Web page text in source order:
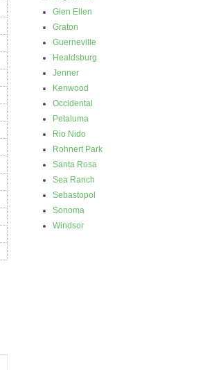
Glen Ellen
Graton
Guerneville
Healdsburg
Jenner
Kenwood
Occidental
Petaluma
Rio Nido
Rohnert Park
Santa Rosa
Sea Ranch
Sebastopol
Sonoma
Windsor